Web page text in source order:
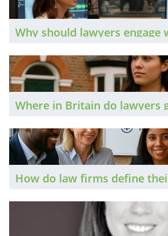
focus across the legal
explores the latest trends.
Why should lawyers engage
dips its toe into the world of
Where in Britain do lawyers
updates its analysis of
market data to identify the
affordable legal centres.
How do law firms define
cultures? The Brief